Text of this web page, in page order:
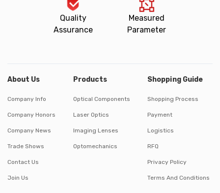
Quality
Assurance
Measured
Parameter
About Us
Company Info
Company Honors
Company News
Trade Shows
Contact Us
Join Us
Products
Optical Components
Laser Optics
Imaging Lenses
Optomechanics
Shopping Guide
Shopping Process
Payment
Logistics
RFQ
Privacy Policy
Terms And Conditions